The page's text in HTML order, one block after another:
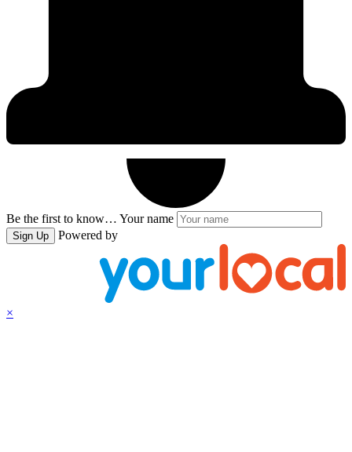
Be the first to know… Your name
Sign Up Powered by
×